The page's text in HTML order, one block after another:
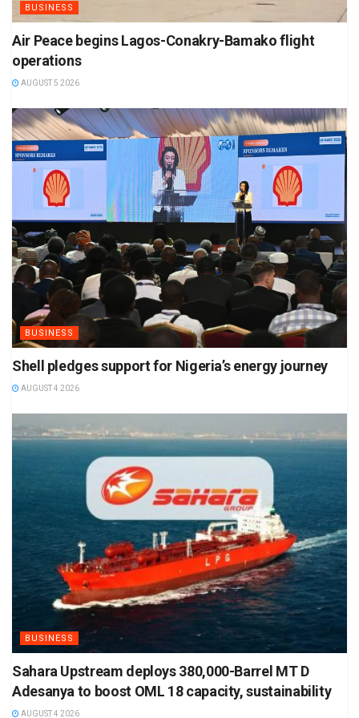
BUSINESS
Air Peace begins Lagos-Conakry-Bamako flight
operations
AUGUST 5 2026
BUSINESS
Shell pledges support for Nigeria’s energy journey
AUGUST 4 2026
BUSINESS
Sahara Upstream deploys 380,000-Barrel MT D
Adesanya to boost OML 18 capacity, sustainability
AUGUST 4 2026